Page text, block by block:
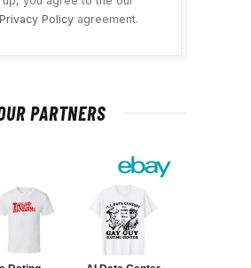
Privacy Policy agreement.
PARTNERS